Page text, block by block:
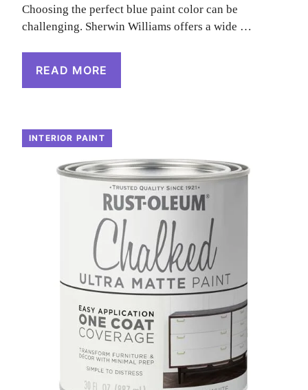
Choosing the perfect blue paint color can be
challenging. Sherwin Williams offers a wide …
READ MORE
INTERIOR PAINT